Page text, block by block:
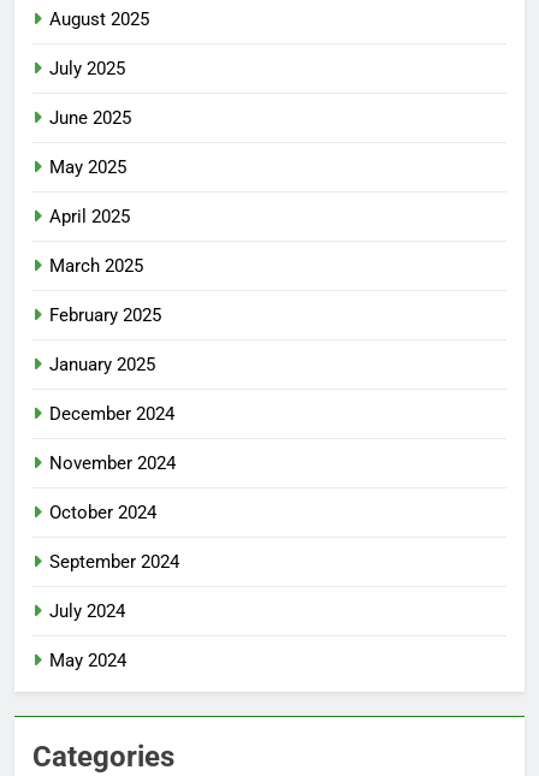
August 2025
July 2025
June 2025
May 2025
April 2025
March 2025
February 2025
January 2025
December 2024
November 2024
October 2024
September 2024
July 2024
May 2024
Categories